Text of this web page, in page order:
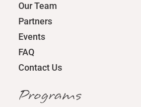
Our Team
Partners
Events
FAQ
Contact Us
Programs